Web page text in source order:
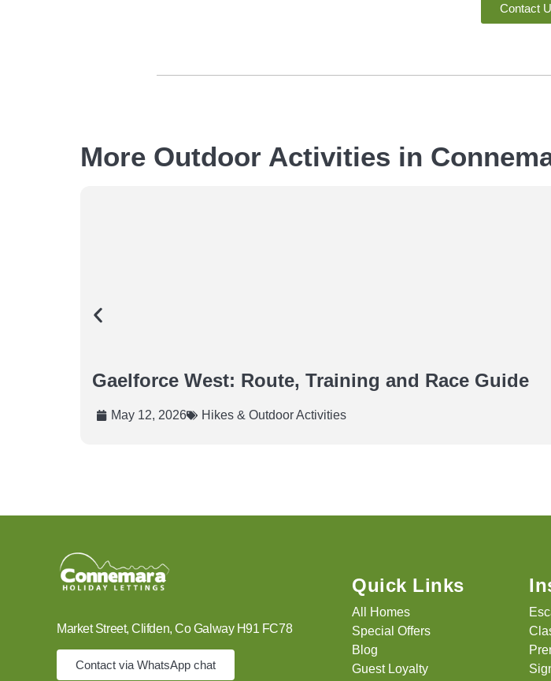
Contact
More Outdoor Activities in
Gaelforce West: Route, Training and Race Guide
May 12, 2026 Hikes & Outdoor Activities
Market Street, Clifden, Co Galway H91 FC78
Contact via WhatsApp chat
Quick Links
All Homes
Special Offers
Blog
Guest Loyalty